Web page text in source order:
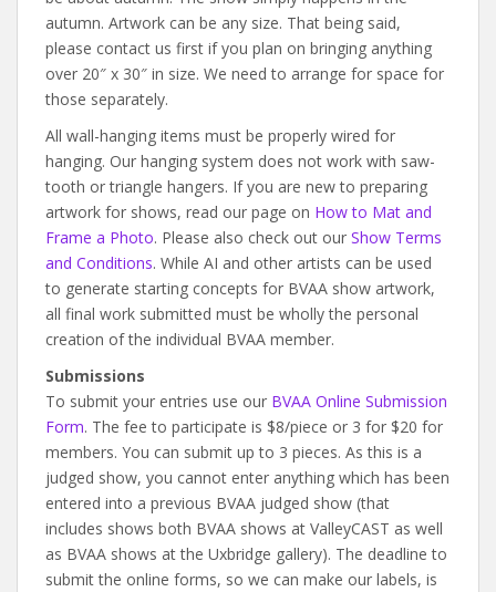
autumn. Artwork can be any size. That being said,
please contact us first if you plan on bringing anything
over 20″ x 30″ in size. We need to arrange for space for
those separately.
All wall-hanging items must be properly wired for
hanging. Our hanging system does not work with saw-
tooth or triangle hangers. If you are new to preparing
artwork for shows, read our page on How to Mat and
Frame a Photo. Please also check out our Show Terms
and Conditions. While AI and other artists can be used
to generate starting concepts for BVAA show artwork,
all final work submitted must be wholly the personal
creation of the individual BVAA member.
Submissions
To submit your entries use our BVAA Online Submission
Form. The fee to participate is $8/piece or 3 for $20 for
members. You can submit up to 3 pieces. As this is a
judged show, you cannot enter anything which has been
entered into a previous BVAA judged show (that
includes shows both BVAA shows at ValleyCAST as well
as BVAA shows at the Uxbridge gallery). The deadline to
submit the online forms, so we can make our labels, is